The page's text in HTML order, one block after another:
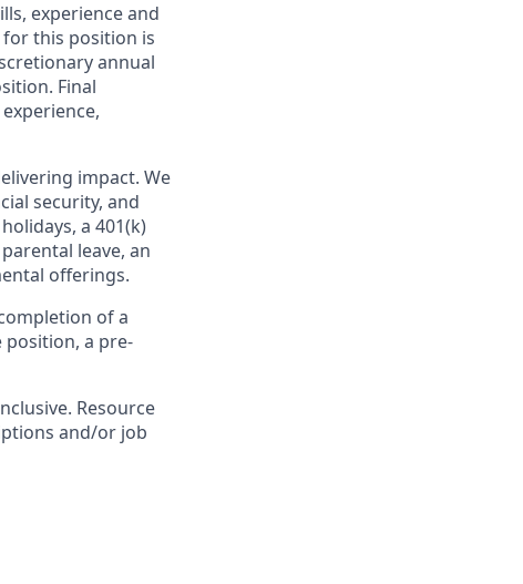
experience and
this position is
annual
Final
impact. We
security, and
a 401(k)
leave, an
offerings.
of a
position, a pre-
Resource
and/or job